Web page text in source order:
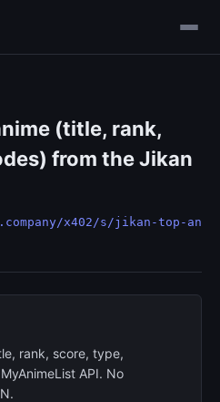
(title, rank,
from the Jikan
x402/s/jikan-top-an
rank, score, type,
API. No